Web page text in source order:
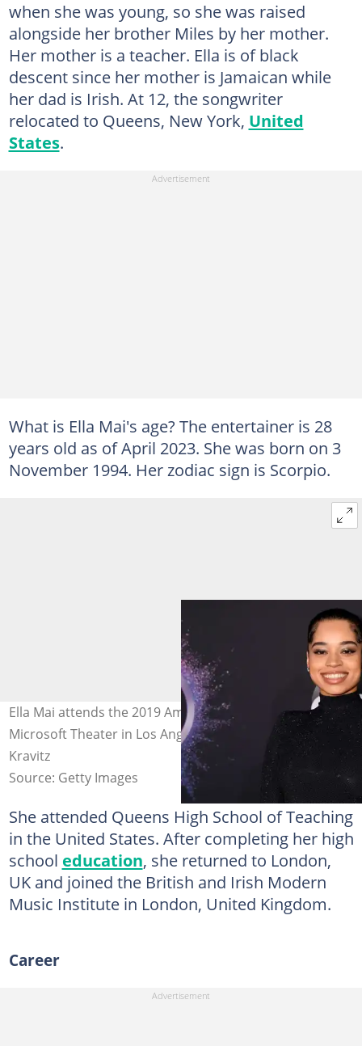
when she was young, so she was raised
alongside her brother Miles by her mother.
Her mother is a teacher. Ella is of black
descent since her mother is Jamaican while
her dad is Irish. At 12, the songwriter
relocated to Queens, New York, United
States.
What is Ella Mai's age? The entertainer is 28
years old as of April 2023. She was born on 3
November 1994. Her zodiac sign is Scorpio.
Ella Mai attends the 2019 American Music Awards at
Microsoft Theater in Los Angeles, California. Photo: Jeff
Kravitz
Source: Getty Images
She attended Queens High School of Teaching
in the United States. After completing her high
school education, she returned to London,
UK and joined the British and Irish Modern
Music Institute in London, United Kingdom.
Career